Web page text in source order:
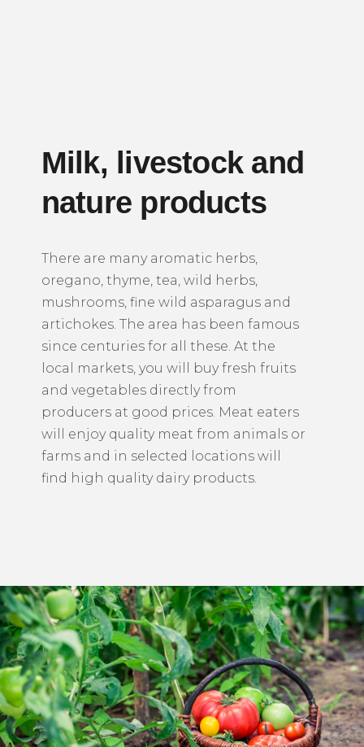
Milk, livestock and
nature products
There are many aromatic herbs,
oregano, thyme, tea, wild herbs,
mushrooms, fine wild asparagus and
artichokes. The area has been famous
since centuries for all these. At the
local markets, you will buy fresh fruits
and vegetables directly from
producers at good prices. Meat eaters
will enjoy quality meat from animals or
farms and in selected locations will
find high quality dairy products.